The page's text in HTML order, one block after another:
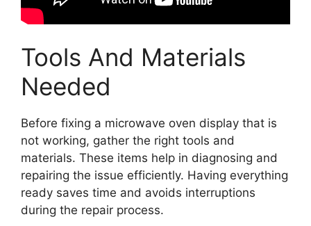
Tools And Materials
Needed
Before fixing a microwave oven display that is
not working, gather the right tools and
materials. These items help in diagnosing and
repairing the issue efficiently. Having everything
ready saves time and avoids interruptions
during the repair process.